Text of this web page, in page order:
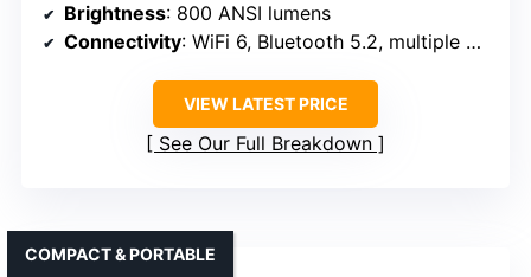
Brightness: 800 ANSI lumens
Connectivity: WiFi 6, Bluetooth 5.2, multiple ports
VIEW LATEST PRICE
See Our Full Breakdown
COMPACT & PORTABLE